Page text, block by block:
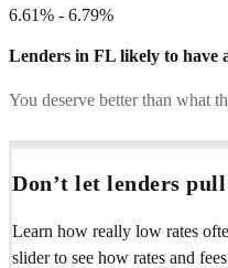
6.61% - 6.79%
Lenders in FL likely to have
You deserve better than what
Don’t let lenders
Learn how really low rates
slider to see how rates and